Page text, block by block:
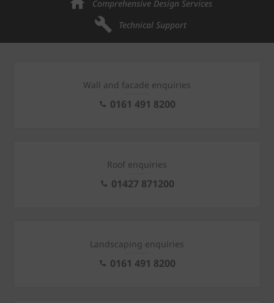
Comprehensive Design Services
Technical Support
Wall and facade enquiries
0161 491 8200
Roof enquiries
01427 871200
Landscaping enquiries
0161 491 8200